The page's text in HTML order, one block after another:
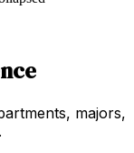
majors,